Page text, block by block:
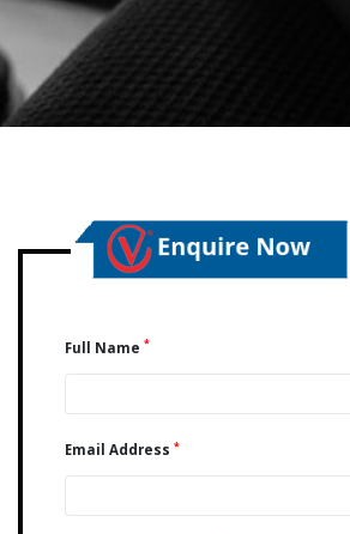
Full Name *
Email Address *